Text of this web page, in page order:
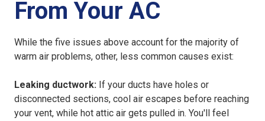
From Your AC
While the five issues above account for the majority of
warm air problems, other, less common causes exist:
Leaking ductwork: If your ducts have holes or
disconnected sections, cool air escapes before reaching
your vent, while hot attic air gets pulled in. You'll feel